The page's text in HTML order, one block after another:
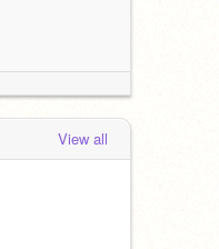
View all